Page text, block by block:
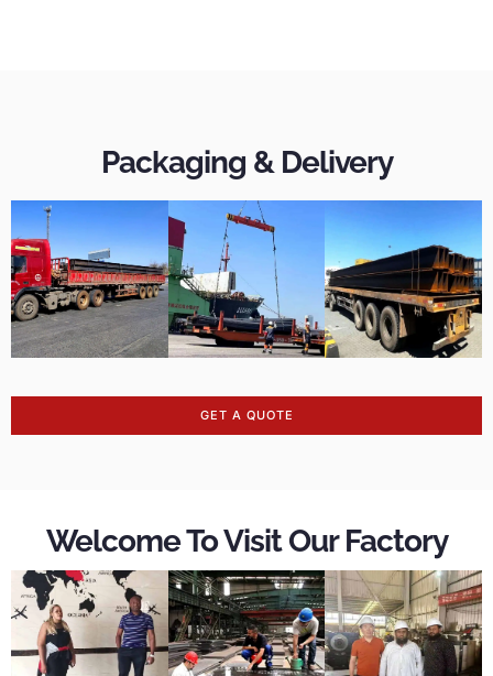
Packaging & Delivery
GET A QUOTE
Welcome To Visit Our Factory